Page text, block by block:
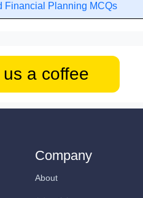
Financial Planning MCQs
us a coffee
Company
About